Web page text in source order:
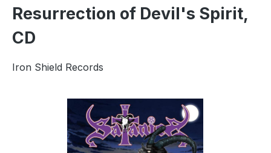
Resurrection of Devil's Spirit,
CD
Iron Shield Records
Skip image gallery